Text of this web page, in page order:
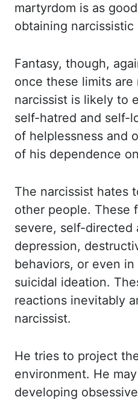
martyrdom is as
obtaining narcissistic
Fantasy, though,
once these limits are
narcissist is likely to
self-hatred and self-
of helplessness and
of his dependence
The narcissist hates
other people. These
severe, self-directed
depression,
behaviors, or even
suicidal ideation.
reactions inevitably
narcissist.
He tries to project
environment. He
developing